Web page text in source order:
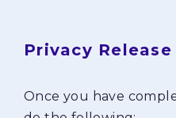
Privacy Release
Once you have